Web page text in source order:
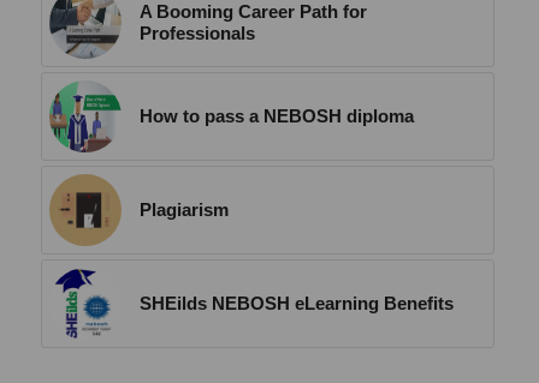
A Booming Career Path for
Professionals
How to pass a NEBOSH diploma
Plagiarism
SHEilds NEBOSH eLearning Benefits